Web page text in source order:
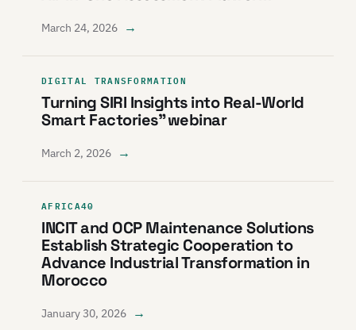
March 24, 2026 →
DIGITAL TRANSFORMATION
Turning SIRI Insights into Real-World
Smart Factories” webinar
March 2, 2026 →
AFRICA40
INCIT and OCP Maintenance Solutions
Establish Strategic Cooperation to
Advance Industrial Transformation in
Morocco
January 30, 2026 →